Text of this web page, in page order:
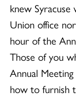
knew
Union office
hour of the
Those of you
Annual
how to furnish